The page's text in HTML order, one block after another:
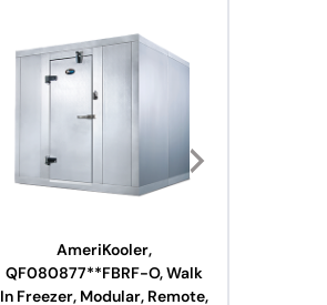
AmeriKooler,
QF080877**FBRF-O, Walk
In Freezer, Modular, Remote,